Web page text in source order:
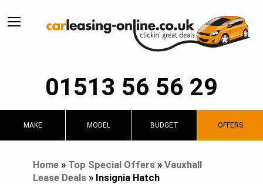
01513 56 56 29
MAKE MODEL BUDGET OFFERS
Home» Top Special Offers» Vauxhall
Lease Deals» Insignia Hatch